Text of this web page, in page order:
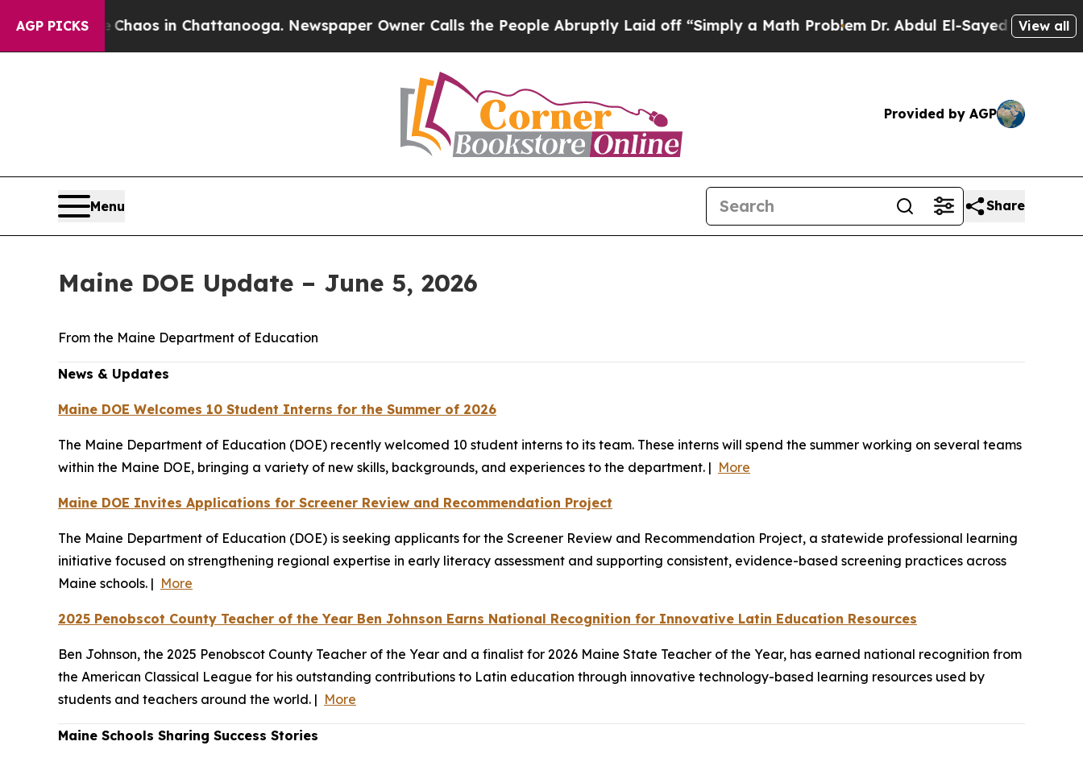
AGP PICKSChaos in Chattanooga. Newspaper Owner Calls the People Abruptly Laid off “Simply a Math Problem Dr. Abdul El-Sayed on HistoricView all
Provided by AGP
Menu Share
Maine DOE Update – June 5, 2026
From the Maine Department of Education
News & Updates
Maine DOE Welcomes 10 Student Interns for the Summer of 2026
The Maine Department of Education (DOE) recently welcomed 10 student interns to its team. These interns will spend the summer working on several teams
within the Maine DOE, bringing a variety of new skills, backgrounds, and experiences to the department. | More
Maine DOE Invites Applications for Screener Review and Recommendation Project
The Maine Department of Education (DOE) is seeking applicants for the Screener Review and Recommendation Project, a statewide professional learning
initiative focused on strengthening regional expertise in early literacy assessment and supporting consistent, evidence-based screening practices across
Maine schools. | More
2025 Penobscot County Teacher of the Year Ben Johnson Earns National Recognition for Innovative Latin Education Resources
Ben Johnson, the 2025 Penobscot County Teacher of the Year and a finalist for 2026 Maine State Teacher of the Year, has earned national recognition from
the American Classical League for his outstanding contributions to Latin education through innovative technology-based learning resources used by
students and teachers around the world. | More
Maine Schools Sharing Success Stories